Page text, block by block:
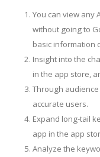
You can view any
without going to
basic information
Insight into the
in the app store,
Through
accurate users.
Expand long-tail
app in the app
Analyze the